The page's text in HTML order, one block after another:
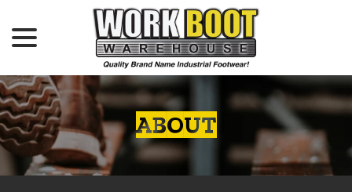
Content
ABOUT